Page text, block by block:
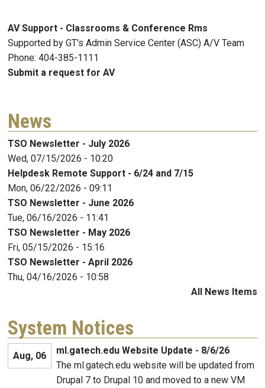
AV Support - Classrooms & Conference Rms
Supported by GT's Admin Service Center (ASC) A/V Team
Phone: 404-385-1111
Submit a request for AV
News
TSO Newsletter - July 2026
Wed, 07/15/2026 - 10:20
Helpdesk Remote Support - 6/24 and 7/15
Mon, 06/22/2026 - 09:11
TSO Newsletter - June 2026
Tue, 06/16/2026 - 11:41
TSO Newsletter - May 2026
Fri, 05/15/2026 - 15:16
TSO Newsletter - April 2026
Thu, 04/16/2026 - 10:58
All News Items
System Notices
Aug, 06
ml.gatech.edu Website Update - 8/6/26
The ml.gatech.edu website will be updated from
Drupal 7 to Drupal 10 and moved to a new VM